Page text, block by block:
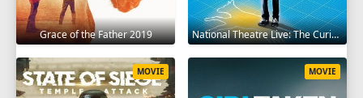
Grace of the Father 2019 National Theatre Live: The Curious Incident of the Dog in the Night-Time 2012
MOVIE MOVIE